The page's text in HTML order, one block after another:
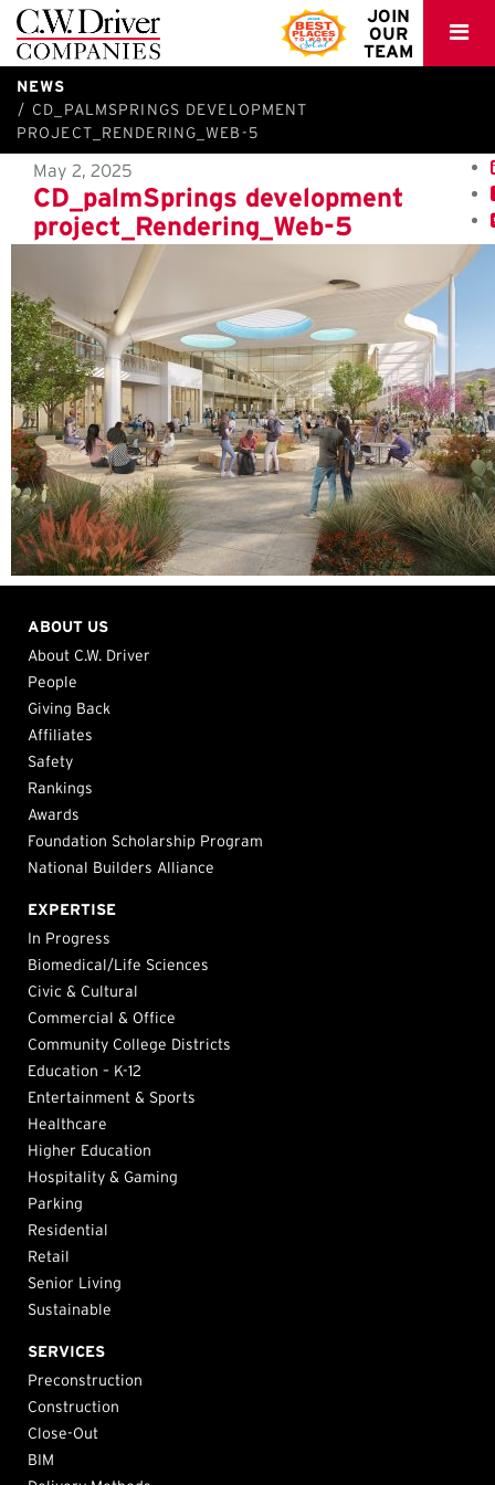
C.W.
Driver
JOIN
OUR
TEAM
NEWS
CD_PALMSPRINGS DEVELOPMENT
PROJECT_RENDERING_WEB-5
May 2, 2025
CD_palmSprings development
project_Rendering_Web-5
ABOUT US
About C.W. Driver
People
Giving Back
Affiliates
Safety
Rankings
Awards
Foundation Scholarship Program
National Builders Alliance
EXPERTISE
In Progress
Biomedical/Life Sciences
Civic & Cultural
Commercial & Office
Community College Districts
Education – K-12
Entertainment & Sports
Healthcare
Higher Education
Hospitality & Gaming
Parking
Residential
Retail
Senior Living
Sustainable
SERVICES
Preconstruction
Construction
Close-Out
BIM